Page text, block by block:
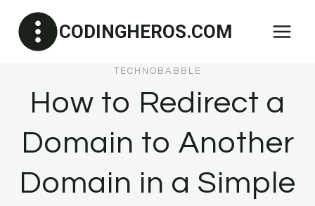
content
CODINGHEROS.COM
TECHNOBABBLE
How to Redirect a
Domain to Another
Domain in a Simple